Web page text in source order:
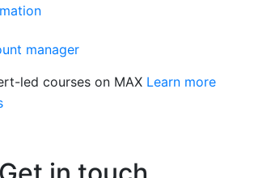
manager
led courses on MAX Learn more